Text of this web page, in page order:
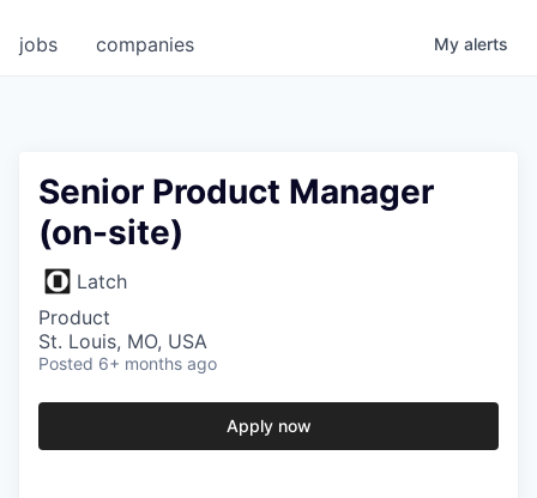
jobs companies My alerts
Senior Product Manager
(on-site)
Latch
Product
St. Louis, MO, USA
Posted 6+ months ago
Apply now